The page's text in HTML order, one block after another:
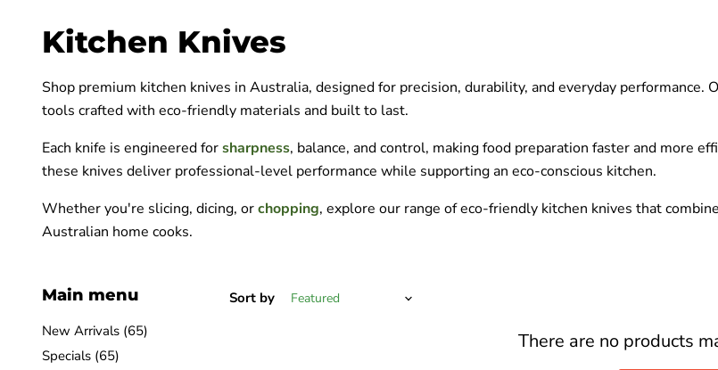
Kitchen Knives
Shop premium kitchen knives in Australia, designed for precision, durability, and everyday
tools crafted with eco-friendly materials and built to last.
Each knife is engineered forsharpness, balance, and control, making food preparation faster and more
these knives deliver professional-level performance while supporting an eco-conscious kitchen.
Whether you're slicing, dicing, orchopping, explore our range of eco-friendly kitchen knives that
Australian home cooks.
Main menu
New Arrivals (65)
Specials (65)
Sort by
There are no products